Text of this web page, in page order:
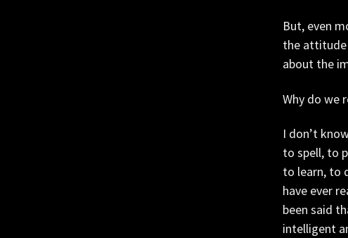
But, even
the attitude
about the
Why do we
I don’t
to spell, to
to learn, to
have ever
been said
intelligent